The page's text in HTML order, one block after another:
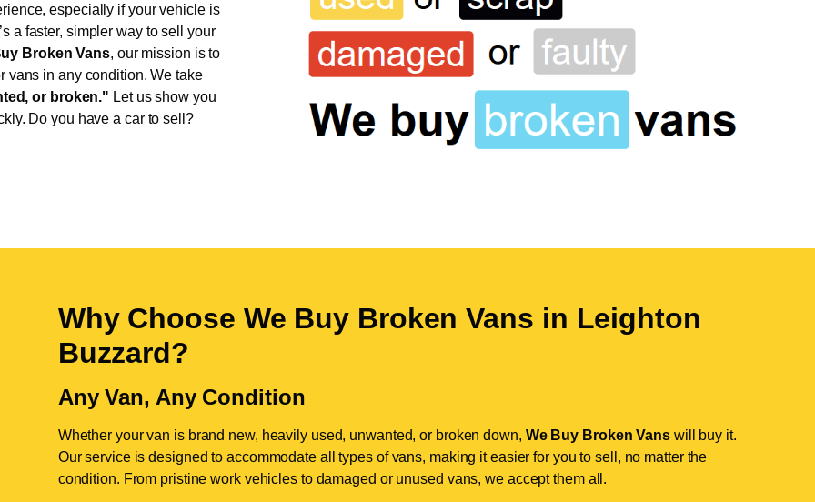
especially if your vehicle is
a faster, simpler way to sell your
Broken Vans, our mission is to
vans in any condition. We take
or broken." Let us show you
Do you have a car to sell?
Why Choose We Buy Broken Vans in Leighton
Buzzard?
Any Van, Any Condition
Whether your van is brand new, heavily used, unwanted, or broken down, We Buy Broken Vanswill buy it.
Our service is designed to accommodate all types of vans, making it easier for you to sell, no matter the
condition. From pristine work vehicles to damaged or unused vans, we accept them all.